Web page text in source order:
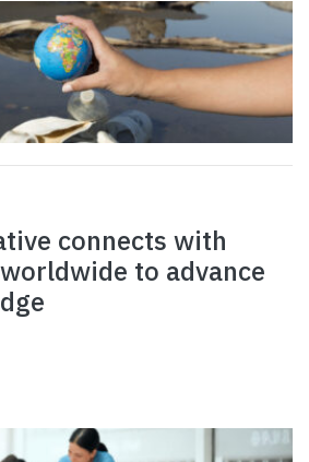
connects with
to advance